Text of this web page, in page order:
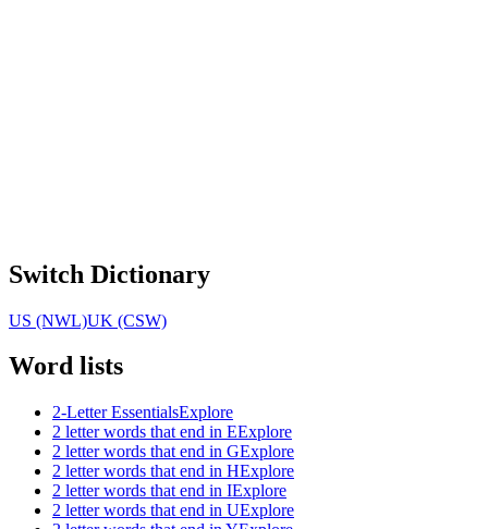
Switch Dictionary
US (NWL)UK (CSW)
Word lists
2-Letter EssentialsExplore
2 letter words that end in EExplore
2 letter words that end in GExplore
2 letter words that end in HExplore
2 letter words that end in IExplore
2 letter words that end in UExplore